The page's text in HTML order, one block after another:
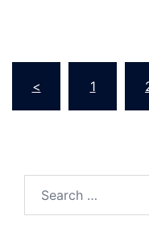
pagination
< 1